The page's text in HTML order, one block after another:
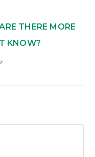
THERE MORE
KNOW?